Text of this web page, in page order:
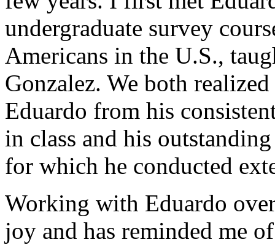
undergraduate survey
Americans in the U.S.,
Gonzalez. We both
Eduardo from his
in class and his
for which he conducted
Working with Eduardo over
joy and has reminded me